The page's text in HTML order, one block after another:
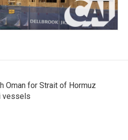
Oman for Strait of Hormuz
vessels